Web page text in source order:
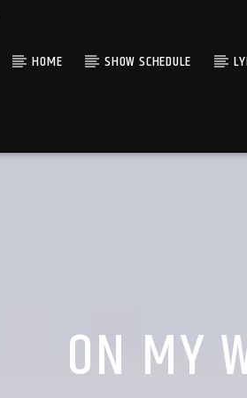
HOME SHOW SCHEDULE
ON MY